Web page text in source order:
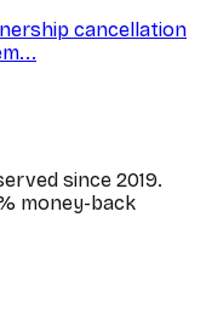
cancellation
since 2019.
money-back